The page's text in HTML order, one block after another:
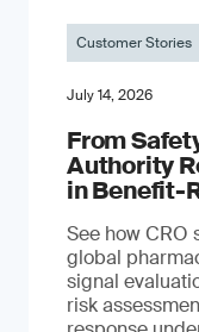
Customer Stories
July 14, 2026
From
Authority
in Benefit-
See how CRO
global
signal
risk